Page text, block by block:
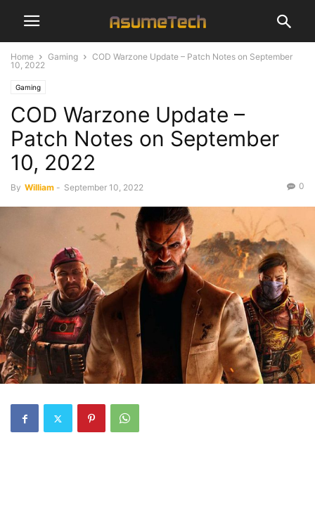
Home Gaming
COD Warzone Update – Patch Notes on September
10, 2022
Gaming
COD Warzone Update –
Patch Notes on September
10, 2022
By William - September 10, 2022 0